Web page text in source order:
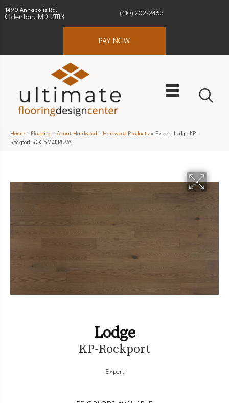
1490 Annapolis Rd.
Odenton, MD 21113
(410) 202-2463
PAY NOW
Home » Flooring » About Hardwood » Hardwood Products » Expert Lodge KP-
Rockport ROC5M4KPUVA
Lodge
KP-Rockport
Expert